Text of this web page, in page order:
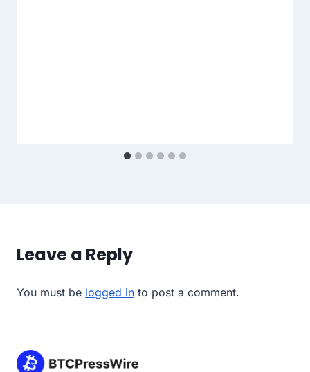
Leave a Reply
You must be logged in to post a comment.